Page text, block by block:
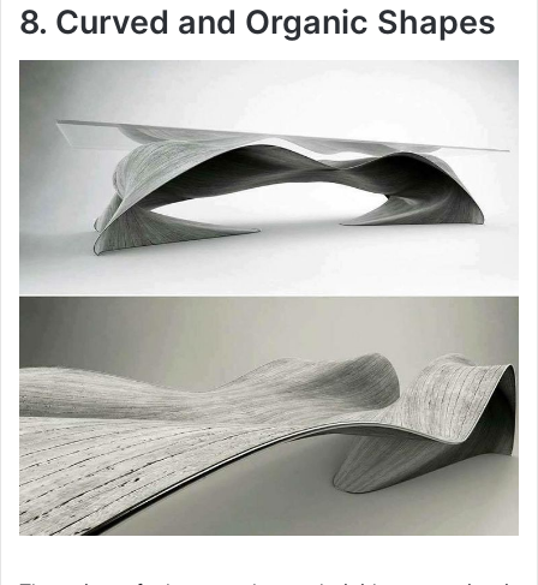
8. Curved and Organic Shapes